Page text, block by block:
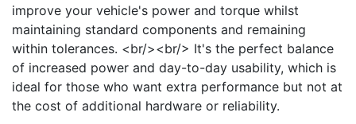
improve your vehicle's power and torque whilst
maintaining standard components and remaining
within tolerances. <br/><br/> It's the perfect balance
of increased power and day-to-day usability, which is
ideal for those who want extra performance but not at
the cost of additional hardware or reliability.